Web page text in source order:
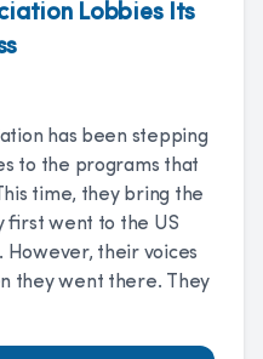
Lobbies Its
has been stepping
to the programs that
time, they bring the
first went to the US
However, their voices
they went there. They